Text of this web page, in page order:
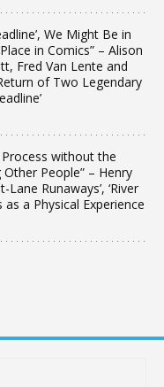
We Might Be in
in Comics” – Alison
Fred Van Lente and
of Two Legendary
without the
People” – Henry
Lane Runaways’, ‘River
as a Physical Experience